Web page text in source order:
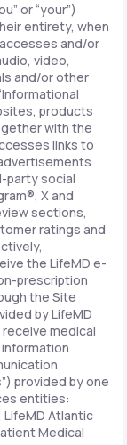
or “your”)
entirety, when
and/or
video,
and/or other
products
with the
links to
party social
X and
sections,
ratings and
the LifeMD e-
prescription
the Site
by LifeMD
medical
provided by one
entities:
LifeMD Atlantic
Medical